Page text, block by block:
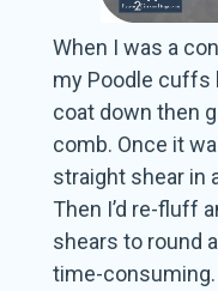
When I was a
my Poodle cuffs
coat down then
comb. Once it
straight shear in
Then I’d re-fluff
shears to round
time-consuming.